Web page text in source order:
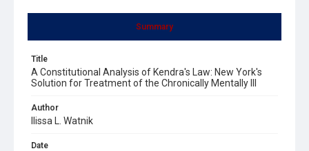
Summary
Title
A Constitutional Analysis of Kendra's Law: New York's
Solution for Treatment of the Chronically Mentally Ill
Author
Ilissa L. Watnik
Date